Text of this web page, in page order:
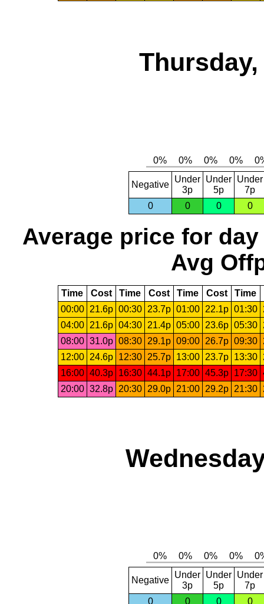
Thursday,
Negative
Under
3p
Under
5p
Under
7p
0
0 0 0
Average price for day
Avg
Time Cost Time Cost Time Cost Time
00:00
21.6p 00:30 23.7p 01:00 22.1p 01:30
04:00
21.6p 04:30 21.4p 05:00 23.6p 05:30
08:00 31.0p 08:30 29.1p 09:00 26.7p 09:30
12:00
24.6p 12:30 25.7p 13:00 23.7p 13:30
16:00 40.3p 16:30 44.1p 17:00 45.3p 17:30
20:00 32.8p 20:30 29.0p 21:00 29.2p 21:30
Negative
Under
3p
Under
5p
Under
7p
0
0 0 0